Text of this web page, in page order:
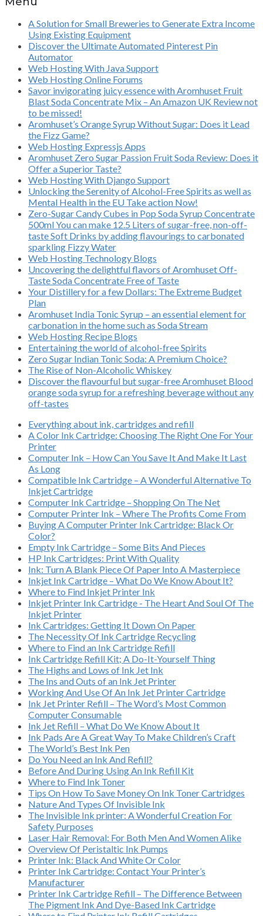
A Solution for Small Breweries to Generate Extra Income
Using Existing Equipment
Discover the Ultimate Automated Pinterest Pin
Automator
Web Hosting With Java Support
Web Hosting Online Forums
Savor invigorating juicy essence with Aromhuset Fruit
Blast Soda Concentrate Mix – An Amazon UK Review not
to be missed!
Aromhuset’s Orange Syrup Without Sugar: Does it Lead
the Fizz Game?
Web Hosting Expressjs Apps
Aromhuset Zero Sugar Passion Fruit Soda Review: Does it
Offer a Superior Taste?
Web Hosting With Django Support
Unlocking the Serenity of Alcohol-Free Spirits as well as
Mental Health in the EU Take action Now!
Zero-Sugar Candy Cubes in Pop Soda Syrup Concentrate
500ml You can make 12.5 Liters of sugar-free, non-off-
taste Soft Drinks by adding flavourings to carbonated
sparkling Fizzy Water
Web Hosting Technology Blogs
Uncovering the delightful flavors of Aromhuset Off-
Taste Soda Concentrate Free of Taste
Your Distillery for a few Dollars: The Extreme Budget
Plan
Aromhuset India Tonic Syrup – an essential element for
carbonation in the home such as Soda Stream
Web Hosting Recipe Blogs
Entertaining the world of alcohol-free Spirits
Zero Sugar Indian Tonic Soda: A Premium Choice?
The Rise of Non-Alcoholic Whiskey
Discover the flavourful but sugar-free Aromhuset Blood
orange soda syrup for a refreshing beverage without any
off-tastes
Everything about ink, cartridges and refill
A Color Ink Cartridge: Choosing The Right One For Your
Printer
Computer Ink – How Can You Save It And Make It Last
As Long
Compatible Ink Cartridge – A Wonderful Alternative To
Inkjet Cartridge
Computer Ink Cartridge – Shopping On The Net
Computer Printer Ink – Where The Profits Come From
Buying A Computer Printer Ink Cartridge: Black Or
Color?
Empty Ink Cartridge – Some Bits And Pieces
HP Ink Cartridges: Print With Quality
Ink: Turn A Blank Piece Of Paper Into A Masterpiece
Inkjet Ink Cartridge – What Do We Know About It?
Where to Find Inkjet Printer Ink
Inkjet Printer Ink Cartridge - The Heart And Soul Of The
Inkjet Printer
Ink Cartridges: Getting It Down On Paper
The Necessity Of Ink Cartridge Recycling
Where to Find an Ink Cartridge Refill
Ink Cartridge Refill Kit; A Do-It-Yourself Thing
The Highs and Lows of Ink Jet Ink
The Ins and Outs of an Ink Jet Printer
Working And Use Of An Ink Jet Printer Cartridge
Ink Jet Printer Refill – The Word’s Most Common
Computer Consumable
Ink Jet Refill – What Do We Know About It
Ink Pads Are A Great Way To Make Children’s Craft
The World’s Best Ink Pen
Do You Need an Ink And Refill?
Before And During Using An Ink Refill Kit
Where to Find Ink Toner
Tips On How To Save Money On Ink Toner Cartridges
Nature And Types Of Invisible Ink
The Invisible Ink printer: A Wonderful Creation For
Safety Purposes
Laser Hair Removal: For Both Men And Women Alike
Overview Of Peristaltic Ink Pumps
Printer Ink: Black And White Or Color
Printer Ink Cartridge: Contact Your Printer’s
Manufacturer
Printer Ink Cartridge Refill – The Difference Between
The Pigment Ink And Dye-Based Ink Cartridge